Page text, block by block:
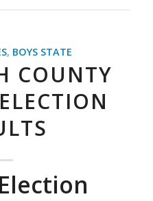
, BOYS STATE
COUNTY